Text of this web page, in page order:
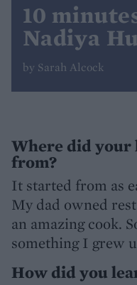
10
Nadiya
by Sarah Alcock
Where did your
from?
It started from as
My dad owned
an amazing cook.
something I grew
How did you